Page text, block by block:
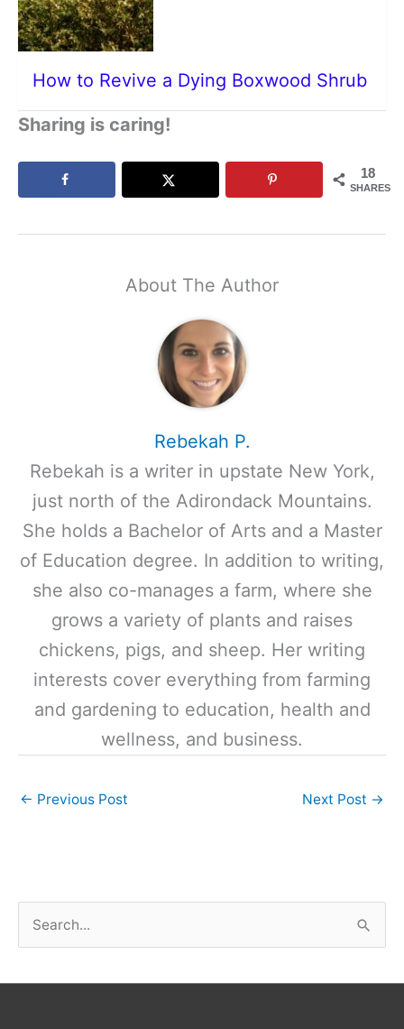
How to Revive a Dying Boxwood Shrub
Sharing is caring!
18
SHARES
About The Author
Rebekah P.
Rebekah is a writer in upstate New York,
just north of the Adirondack Mountains.
She holds a Bachelor of Arts and a Master
of Education degree. In addition to writing,
she also co-manages a farm, where she
grows a variety of plants and raises
chickens, pigs, and sheep. Her writing
interests cover everything from farming
and gardening to education, health and
wellness, and business.
← Previous Post Next Post →
e